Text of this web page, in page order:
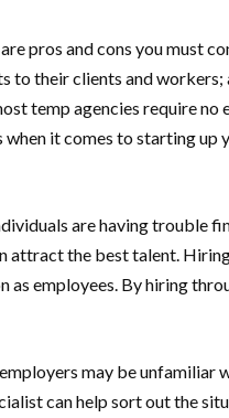
pros and cons you must
to their clients and workers;
temp agencies require no
it comes to starting up
are having trouble
attract the best talent.
as employees. By hiring
may be unfamiliar
can help sort out the